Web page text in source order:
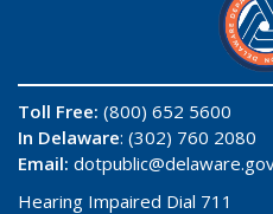
Toll Free: (800) 652 5600
In Delaware: (302) 760 2080
Email:
Hearing Impaired Dial 711